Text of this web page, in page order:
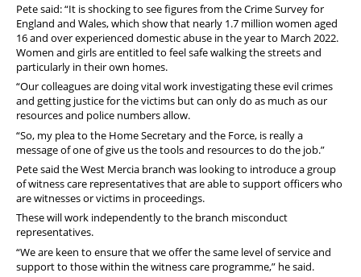
Pete said: “It is shocking to see figures from the Crime Survey for
England and Wales, which show that nearly 1.7 million women aged
16 and over experienced domestic abuse in the year to March 2022.
Women and girls are entitled to feel safe walking the streets and
particularly in their own homes.
“Our colleagues are doing vital work investigating these evil crimes
and getting justice for the victims but can only do as much as our
resources and police numbers allow.
“So, my plea to the Home Secretary and the Force, is really a
message of one of give us the tools and resources to do the job.”
Pete said the West Mercia branch was looking to introduce a group
of witness care representatives that are able to support officers who
are witnesses or victims in proceedings.
These will work independently to the branch misconduct
representatives.
“We are keen to ensure that we offer the same level of service and
support to those within the witness care programme,” he said.